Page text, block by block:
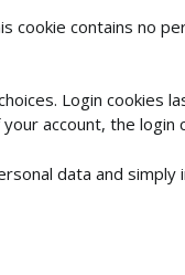
contains no
Login cookies
account, the login
data and